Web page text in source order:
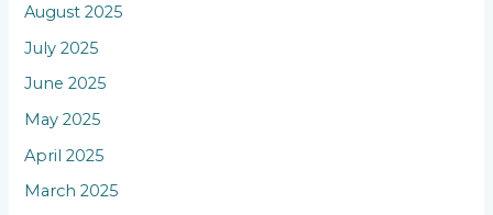
August 2025
July 2025
June 2025
May 2025
April 2025
March 2025